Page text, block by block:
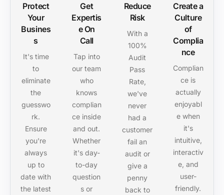
Protect
Your
Busines
s
It's time
to
eliminate
the
guesswo
rk.
Ensure
you're
always
up to
date with
the latest
Get
Expertis
e On
Call
Tap into
our team
who
knows
complian
ce inside
and out.
Whether
it's day-
to-day
question
s or
Reduce
Risk
With a
100%
Audit
Pass
Rate,
we've
never
had a
customer
fail an
audit or
give a
penny
back to
Create a
Culture
of
Complia
nce
Complian
ce is
actually
enjoyabl
e when
it's
intuitive,
interactiv
e, and
user-
friendly.